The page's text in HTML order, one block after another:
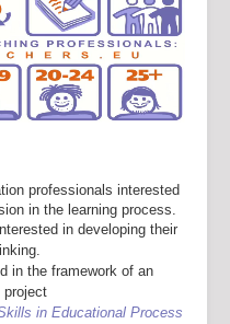
professionals interested
in the learning process.
in developing their
in the framework of an
project
in Educational Process